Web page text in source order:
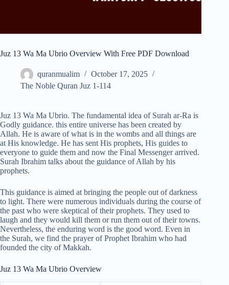
Juz 13 Wa Ma Ubrio Overview With Free PDF Download
quranmualim
October 17, 2025
The Noble Quran Juz 1-114
Juz 13 Wa Ma Ubrio. The fundamental idea of Surah ar-Ra is
Godly guidance. this entire universe has been created by
Allah. He is aware of what is in the wombs and all things are
at His knowledge. He has sent His prophets, His guides to
everyone to guide them and now the Final Messenger arrived.
Surah Ibrahim talks about the guidance of Allah by his
prophets.
This guidance is aimed at bringing the people out of darkness
to light. There were numerous individuals during the course of
the past who were skeptical of their prophets. They used to
laugh and they would kill them or run them out of their towns.
Nevertheless, the enduring word is the good word. Even in
the Surah, we find the prayer of Prophet Ibrahim who had
founded the city of Makkah.
Juz 13 Wa Ma Ubrio Overview